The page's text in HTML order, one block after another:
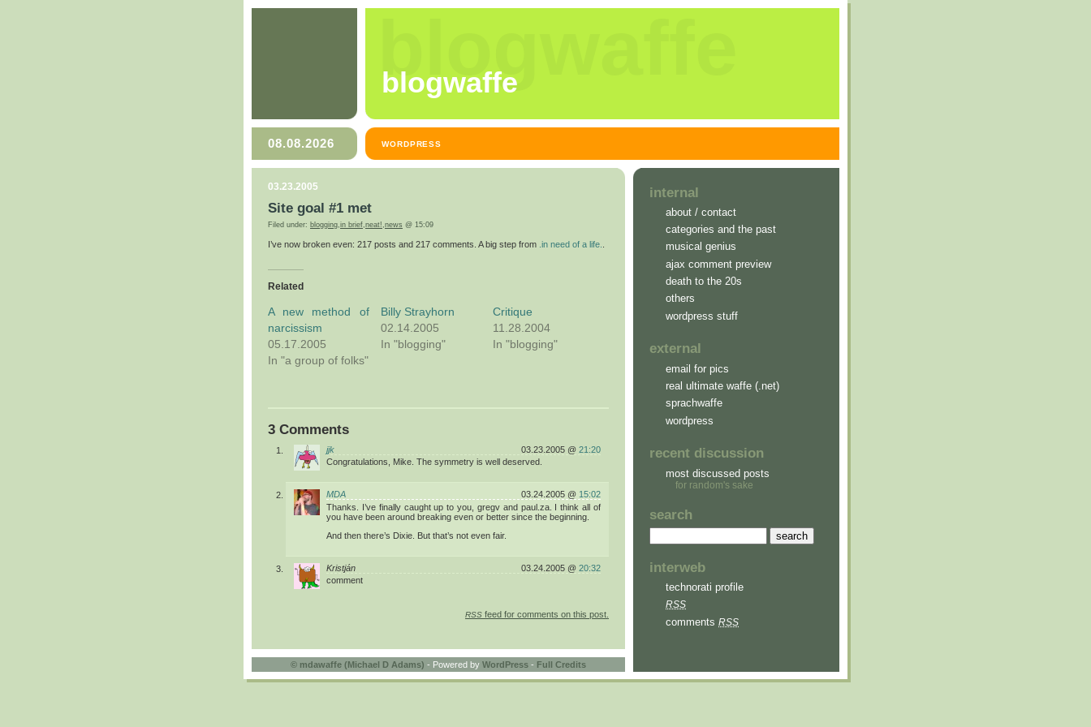
blogwaffe
blogwaffe
08.08.2026 WORDPRESS
03.23.2005
Site goal #1 met
Filed under: blogging,in brief,neat!,news @ 15:09
I’ve now broken even: 217 posts and 217 comments. A big step from .in need of a life.
Related
A new method of
narcissism
05.17.2005
In "a group of folks"
Billy Strayhorn
02.14.2005
In "blogging"
Critique
11.28.2004
In "blogging"
3 Comments
jjk 03.23.2005 @ 21:20
Congratulations, Mike. The symmetry is well deserved.
MDA 03.24.2005 @ 15:02
Thanks. I’ve finally caught up to you, gregv and paul.za. I think all of
you have been around breaking even or better since the beginning.
And then there’s Dixie. But that’s not even fair.
Kristján 03.24.2005 @ 20:32
comment
RSS feed for comments on this post.
internal
about / contact
categories and the past
musical genius
ajax comment preview
death to the 20s
others
wordpress stuff
external
email for pics
real ultimate waffe (.net)
sprachwaffe
wordpress
recent discussion
most discussed posts
for random's sake
search
interweb
technorati profile
RSS
comments RSS
© mdawaffe (Michael D Adams) - Powered by WordPress - Full Credits